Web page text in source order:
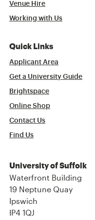
Venue Hire
Working with Us
Quick Links
Applicant Area
Get a University Guide
Brightspace
Online Shop
Contact Us
Find Us
University of Suffolk
Waterfront Building
19 Neptune Quay
Ipswich
IP4 1QJ